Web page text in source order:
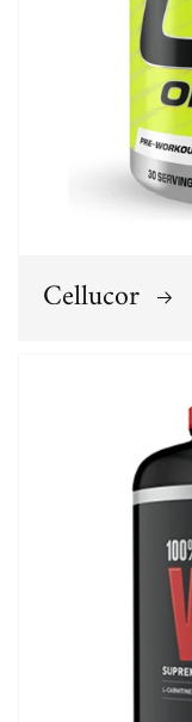
Cellucor